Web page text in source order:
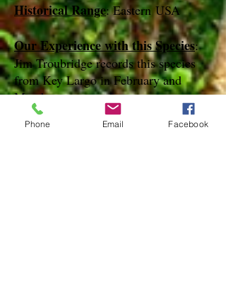
Historical Range: Eastern USA
Our Experience with this Species:
Jim Troubridge records this species
from Key Largo in February and
March
Notes:
Phone Email Facebook